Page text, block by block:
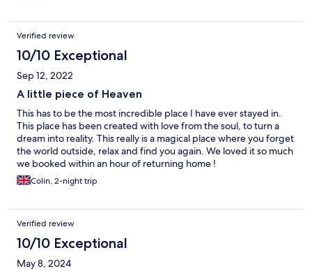
Verified review
10/10 Exceptional
Sep 12, 2022
A little piece of Heaven
This has to be the most incredible place I have ever stayed in.
This place has been created with love from the soul, to turn a
dream into reality. This really is a magical place where you forget
the world outside, relax and find you again. We loved it so much
we booked within an hour of returning home !
Colin, 2-night trip
Verified review
10/10 Exceptional
May 8, 2024